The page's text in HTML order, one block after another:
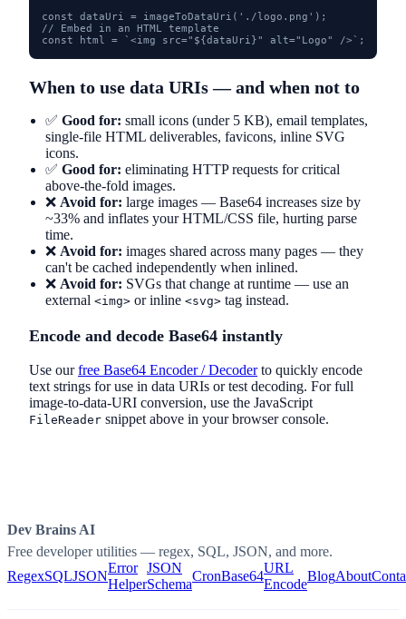
const dataUri = imageToDataUri('./logo.png');
// Embed in an HTML template
const html = `<img src="${dataUri}" alt="Logo" />`;
When to use data URIs — and when not to
✅ Good for: small icons (under 5 KB), email templates,
single-file HTML deliverables, favicons, inline SVG
icons.
✅ Good for: eliminating HTTP requests for critical
above-the-fold images.
❌ Avoid for: large images — Base64 increases size by
~33% and inflates your HTML/CSS file, hurting parse
time.
❌ Avoid for: images shared across many pages — they
can't be cached independently when inlined.
❌ Avoid for: SVGs that change at runtime — use an
external <img> or inline <svg> tag instead.
Encode and decode Base64 instantly
Use ourfree Base64 Encoder / Decoderto quickly encode
text strings for use in data URIs or test decoding. For full
image-to-data-URI conversion, use the JavaScript
FileReader snippet above in your browser console.
Dev Brains AI
Free developer utilities — regex, SQL, JSON, and more.
RegexSQLJSON
Error
Helper
JSON
Schema
CronBase64
URL
Encode
BlogAbout